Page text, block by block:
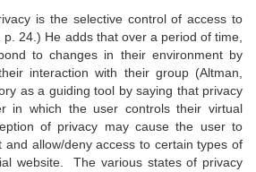
is the selective control of access to
p. 24.) He adds that over a period of time,
to changes in their environment by
interaction with their group (Altman,
as a guiding tool by saying that privacy
in which the user controls their virtual
of privacy may cause the user to
and allow/deny access to certain types of
website. The various states of privacy